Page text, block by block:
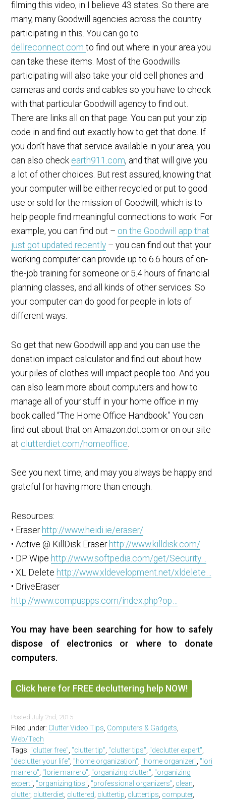
filming this video, in I believe 43 states. So there are
many, many Goodwill agencies across the country
participating in this. You can go to
dellreconnect.comto find out where in your area you
can take these items. Most of the Goodwills
participating will also take your old cell phones and
cameras and cords and cables so you have to check
with that particular Goodwill agency to find out.
There are links all on that page. You can put your zip
code in and find out exactly how to get that done. If
you don’t have that service available in your area, you
can also check earth911.com, and that will give you
a lot of other choices. But rest assured, knowing that
your computer will be either recycled or put to good
use or sold for the mission of Goodwill, which is to
help people find meaningful connections to work. For
example, you can find out – on the Goodwill app that
just got updated recently – you can find out that your
working computer can provide up to 6.6 hours of on-
the-job training for someone or 5.4 hours of financial
planning classes, and all kinds of other services. So
your computer can do good for people in lots of
different ways.
So get that new Goodwill app and you can use the
donation impact calculator and find out about how
your piles of clothes will impact people too. And you
can also learn more about computers and how to
manage all of your stuff in your home office in my
book called “The Home Office Handbook.” You can
find out about that on Amazon.dot.com or on our site
at clutterdiet.com/homeoffice
See you next time, and may you always be happy and
grateful for having more than enough.
Resources:
• Eraser http://www.heidi.ie/eraser/
• Active @ KillDisk Eraser http://www.killdisk.com/
• DP Wipe http://www.softpedia.com/get/Security…
• XL Delete http://www.xldevelopment.net/xldelete…
• DriveEraser
http://www.compuapps.com/index.php?op…
You may have been searching for how to safely
dispose of electronics or where to donate
computers.
Click here for FREE decluttering help NOW!
PostedJuly 2nd, 2015
Filed under: Clutter Video Tips, Computers & Gadgets,
Web/Tech
Tags: "clutter free", "clutter tip", "clutter tips", "declutter expert",
"declutter your life", "home organization", "home organizer", "lori
marrero", "lorie marrero", "organizing clutter", "organizing
expert", "organizing tips", "professional organizers", clean,
clutter, clutterdiet, cluttered, cluttertip, cluttertips, computer,